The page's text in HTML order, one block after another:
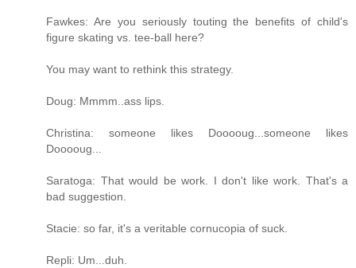
Fawkes: Are you seriously touting the benefits of child's
figure skating vs. tee-ball here?
You may want to rethink this strategy.
Doug: Mmmm..ass lips.
Christina: someone likes Dooooug...someone likes
Dooooug...
Saratoga: That would be work. I don't like work. That's a
bad suggestion.
Stacie: so far, it's a veritable cornucopia of suck.
Repli: Um...duh.